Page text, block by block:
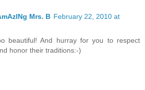
Mrs. B February 22, 2010 at
beautiful! And hurray for you to respect
honor their traditions:-)